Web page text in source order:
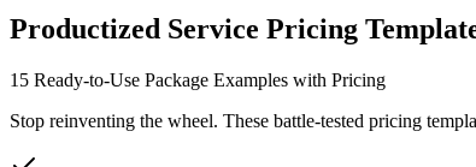
Productized Service Pricing
15 Ready-to-Use Package Examples with Pricing
Stop reinventing the wheel. These battle-tested pricing